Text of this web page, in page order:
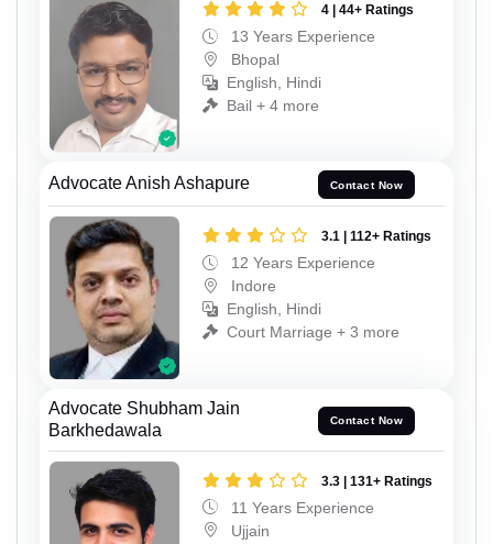
4 | 44+ Ratings
13 Years Experience
Bhopal
English, Hindi
Bail + 4 more
Advocate Anish Ashapure Contact Now
3.1 | 112+ Ratings
12 Years Experience
Indore
English, Hindi
Court Marriage + 3 more
Advocate Shubham Jain
Barkhedawala
Contact Now
3.3 | 131+ Ratings
11 Years Experience
Ujjain